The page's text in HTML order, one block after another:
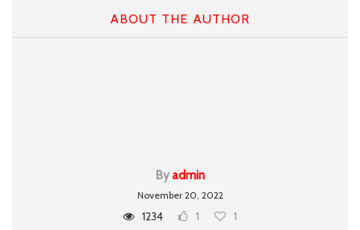
ABOUT THE AUTHOR
Byadmin
November 20, 2022
1234 1 1